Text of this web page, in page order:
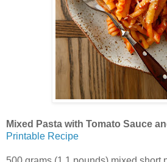
Mixed Pasta with Tomato Sauce
Printable Recipe